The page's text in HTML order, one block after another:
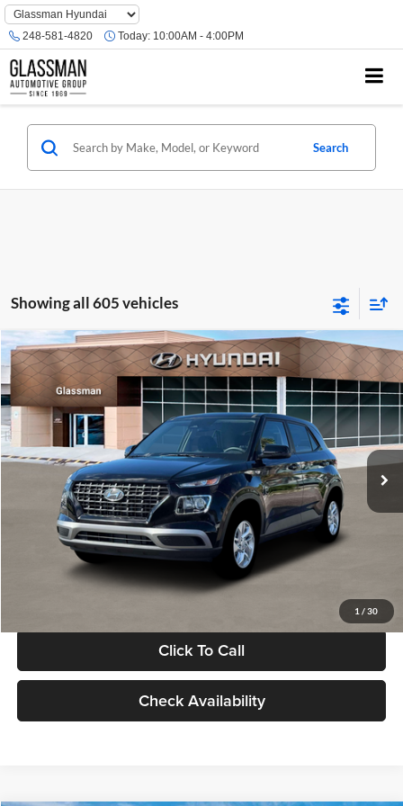
Phone
Number
Location
248-581-4820 Today: 10:00AM - 4:00PM
Search
Showing all 605 vehicles
1 / 30
2026 Hyundai VenueSE
Glassman Hyundai
VIN:KMHRB8A30TU480512Stock:TU480512Model:VN0AFD56W5A5
In Stock Ext. Int.
$23,074
GLASSMAN PRICE
Less
MSRP:
$22,770
Documentation Fee:
Electronic Filing Fee
+$24
Glassman Price
Click To Call
Check Availability
Compare Vehicle